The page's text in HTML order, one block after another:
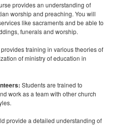
provides an understanding of
worship and preaching. You will
like sacraments and be able to
funerals and worship.
training in various theories of
of ministry of education in
Students are trained to
work as a team with other church
provide a detailed understanding of